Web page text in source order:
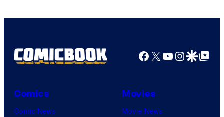
Facebook
X YouTube
GoogleGoogle Top
Comics
Comic News
Movies
Movie News